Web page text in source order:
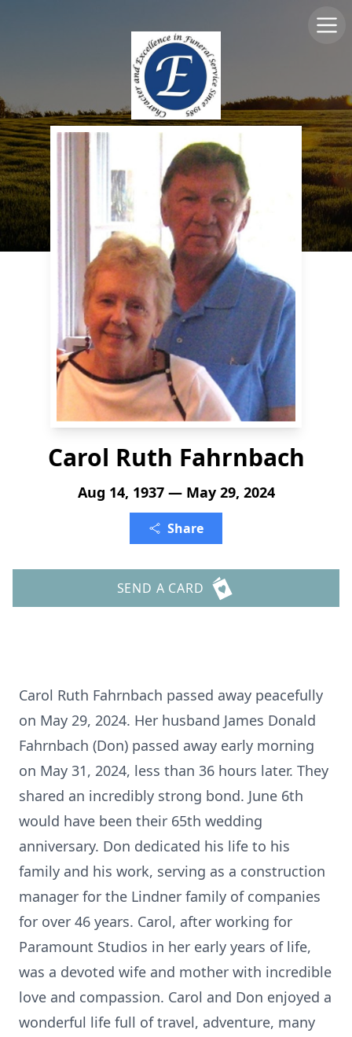
Carol Ruth Fahrnbach
Aug 14, 1937 — May 29, 2024
Share
SEND A CARD
Carol Ruth Fahrnbach passed away peacefully
on May 29, 2024. Her husband James Donald
Fahrnbach (Don) passed away early morning
on May 31, 2024, less than 36 hours later. They
shared an incredibly strong bond. June 6th
would have been their 65th wedding
anniversary. Don dedicated his life to his
family and his work, serving as a construction
manager for the Lindner family of companies
for over 46 years. Carol, after working for
Paramount Studios in her early years of life,
was a devoted wife and mother with incredible
love and compassion. Carol and Don enjoyed a
wonderful life full of travel, adventure, many